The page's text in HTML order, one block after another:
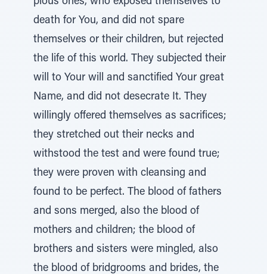
death for You, and did not spare
themselves or their children, but rejected
the life of this world. They subjected their
will to Your will and sanctified Your great
Name, and did not desecrate It. They
willingly offered themselves as sacrifices;
they stretched out their necks and
withstood the test and were found true;
they were proven with cleansing and
found to be perfect. The blood of fathers
and sons merged, also the blood of
mothers and children; the blood of
brothers and sisters were mingled, also
the blood of bridgrooms and brides, the